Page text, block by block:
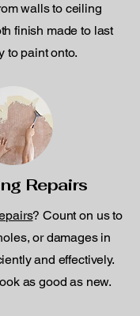
walls to ceiling
finish made to last
to paint onto.
Repairs
? Count on us to
or damages in
and effectively.
as good as new.